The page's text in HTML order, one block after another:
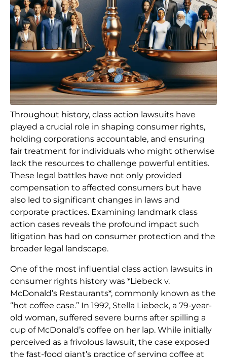
Throughout history, class action lawsuits have
played a crucial role in shaping consumer rights,
holding corporations accountable, and ensuring
fair treatment for individuals who might otherwise
lack the resources to challenge powerful entities.
These legal battles have not only provided
compensation to affected consumers but have
also led to significant changes in laws and
corporate practices. Examining landmark class
action cases reveals the profound impact such
litigation has had on consumer protection and the
broader legal landscape.
One of the most influential class action lawsuits in
consumer rights history was *Liebeck v.
McDonald’s Restaurants*, commonly known as the
“hot coffee case.” In 1992, Stella Liebeck, a 79-year-
old woman, suffered severe burns after spilling a
cup of McDonald’s coffee on her lap. While initially
perceived as a frivolous lawsuit, the case exposed
the fast-food giant’s practice of serving coffee at